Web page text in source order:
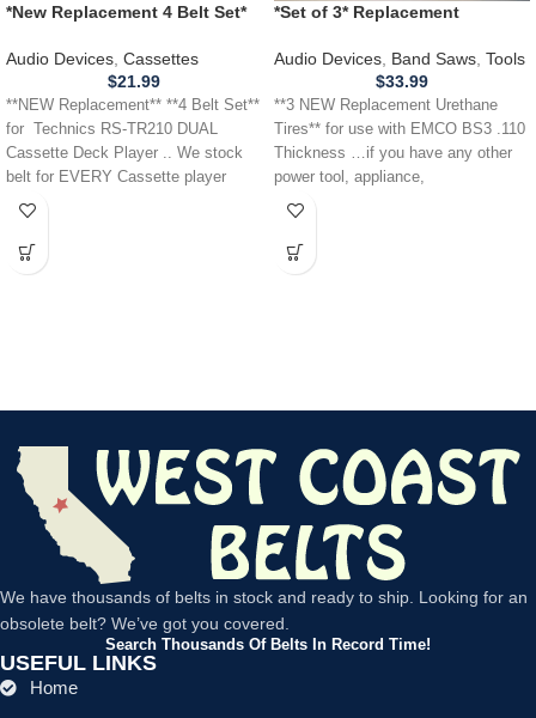
*New Replacement 4 Belt Set*
Cassette Deck Player
Audio Devices, Cassettes
$21.99
**NEW Replacement** **4 Belt Set**
for Technics RS-TR210 DUAL
Cassette Deck Player .. We stock
belt for EVERY Cassette player
*Set of 3* Replacement
BS3 Band Saw .110 Thickness
Audio Devices, Band Saws, Tools
$33.99
**3 NEW Replacement Urethane
Tires** for use with EMCO BS3 .110
Thickness …if you have any other
power tool, appliance,
We have thousands of belts in stock and ready to ship. Looking for an
obsolete belt? We’ve got you covered.
Search Thousands Of Belts In Record Time!
USEFUL LINKS
Home